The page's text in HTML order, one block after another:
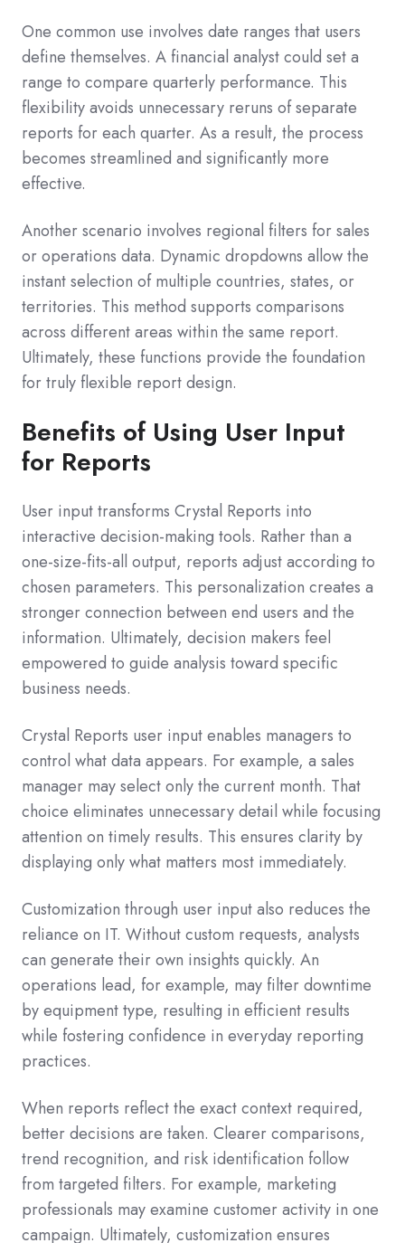
One common use involves date ranges that users
define themselves. A financial analyst could set a
range to compare quarterly performance. This
flexibility avoids unnecessary reruns of separate
reports for each quarter. As a result, the process
becomes streamlined and significantly more
effective.
Another scenario involves regional filters for sales
or operations data. Dynamic dropdowns allow the
instant selection of multiple countries, states, or
territories. This method supports comparisons
across different areas within the same report.
Ultimately, these functions provide the foundation
for truly flexible report design.
Benefits of Using User Input
for Reports
User input transforms Crystal Reports into
interactive decision-making tools. Rather than a
one-size-fits-all output, reports adjust according to
chosen parameters. This personalization creates a
stronger connection between end users and the
information. Ultimately, decision makers feel
empowered to guide analysis toward specific
business needs.
Crystal Reports user input enables managers to
control what data appears. For example, a sales
manager may select only the current month. That
choice eliminates unnecessary detail while focusing
attention on timely results. This ensures clarity by
displaying only what matters most immediately.
Customization through user input also reduces the
reliance on IT. Without custom requests, analysts
can generate their own insights quickly. An
operations lead, for example, may filter downtime
by equipment type, resulting in efficient results
while fostering confidence in everyday reporting
practices.
When reports reflect the exact context required,
better decisions are taken. Clearer comparisons,
trend recognition, and risk identification follow
from targeted filters. For example, marketing
professionals may examine customer activity in one
campaign. Ultimately, customization ensures